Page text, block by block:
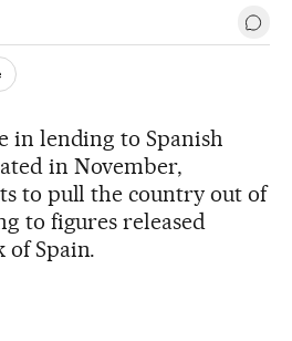
Redes Sociales Go
in lending to Spanish
in November,
to pull the country out of
to figures released
of Spain.